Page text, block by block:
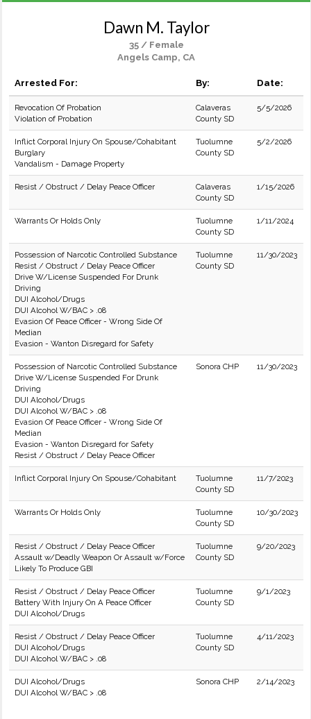
Dawn M. Taylor
35 / Female
Angels Camp, CA
Arrested For: By: Date:
Revocation Of Probation
Violation of Probation
Calaveras
County SD
5/5/2026
Inflict Corporal Injury On Spouse/Cohabitant
Burglary
Vandalism - Damage Property
Tuolumne
County SD
5/2/2026
Resist / Obstruct / Delay Peace Officer
Calaveras
County SD
1/15/2026
Warrants Or Holds Only
Tuolumne
County SD
1/11/2024
Possession of Narcotic Controlled Substance
Resist / Obstruct / Delay Peace Officer
Drive W/License Suspended For Drunk
Driving
DUI Alcohol/Drugs
DUI Alcohol W/BAC > .08
Evasion Of Peace Officer - Wrong Side Of
Median
Evasion - Wanton Disregard for Safety
Tuolumne
County SD
11/30/2023
Possession of Narcotic Controlled Substance
Drive W/License Suspended For Drunk
Driving
DUI Alcohol/Drugs
DUI Alcohol W/BAC > .08
Evasion Of Peace Officer - Wrong Side Of
Median
Evasion - Wanton Disregard for Safety
Resist / Obstruct / Delay Peace Officer
Sonora CHP 11/30/2023
Inflict Corporal Injury On Spouse/Cohabitant
Tuolumne
County SD
11/7/2023
Warrants Or Holds Only
Tuolumne
County SD
10/30/2023
Resist / Obstruct / Delay Peace Officer
Assault w/Deadly Weapon Or Assault w/Force
Likely To Produce GBI
Tuolumne
County SD
9/20/2023
Resist / Obstruct / Delay Peace Officer
Battery With Injury On A Peace Officer
DUI Alcohol/Drugs
Tuolumne
County SD
9/1/2023
Resist / Obstruct / Delay Peace Officer
DUI Alcohol/Drugs
DUI Alcohol W/BAC > .08
Tuolumne
County SD
4/11/2023
DUI Alcohol/Drugs
DUI Alcohol W/BAC > .08
Sonora CHP 2/14/2023